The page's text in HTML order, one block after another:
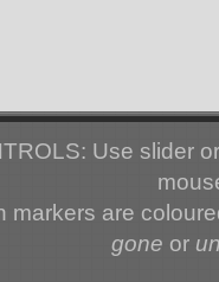
Use slider
markers are
gone or